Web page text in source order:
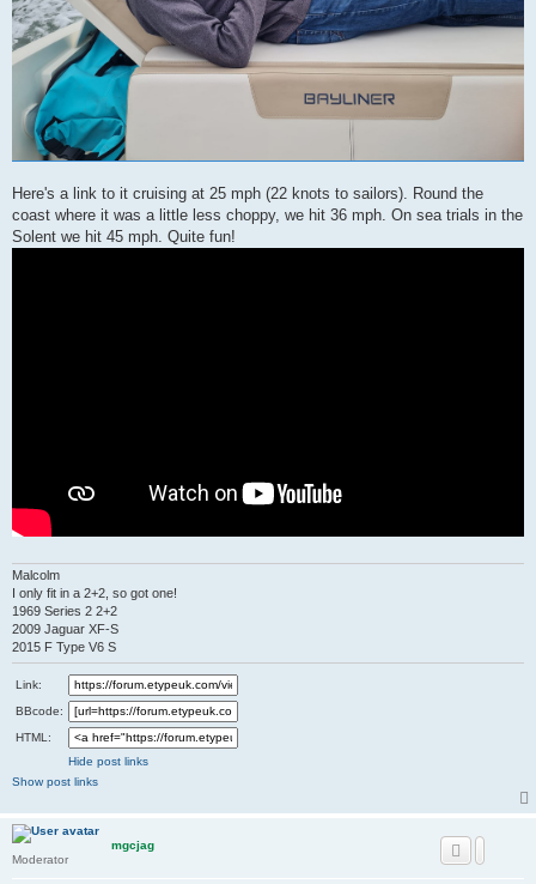
Here's a link to it cruising at 25 mph (22 knots to sailors). Round the
coast where it was a little less choppy, we hit 36 mph. On sea trials in the
Solent we hit 45 mph. Quite fun!
Malcolm
I only fit in a 2+2, so got one!
1969 Series 2 2+2
2009 Jaguar XF-S
2015 F Type V6 S
Link:
BBcode:
HTML:
Hide post links
Show post links
mgcjag
Moderator